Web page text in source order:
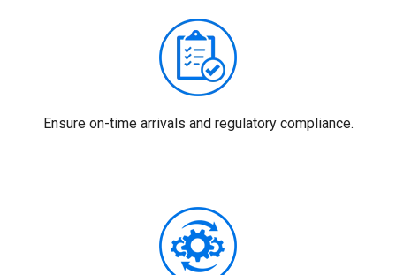
Ensure on-time arrivals and regulatory compliance.